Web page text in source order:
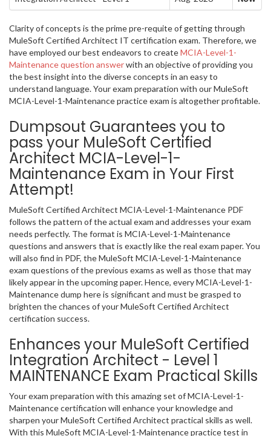
Clarity of concepts is the prime pre-requite of getting through
MuleSoft Certified Architect IT certification exam. Therefore, we
have employed our best endeavors to createMCIA-Level-1-
Maintenance question answerwith an objective of providing you
the best insight into the diverse concepts in an easy to
understand language. Your exam preparation with our MuleSoft
MCIA-Level-1-Maintenance practice exam is altogether profitable.
Dumpsout Guarantees you to
pass your MuleSoft Certified
Architect MCIA-Level-1-
Maintenance Exam in Your First
Attempt!
MuleSoft Certified Architect MCIA-Level-1-Maintenance PDF
follows the pattern of the actual exam and addresses your exam
needs perfectly. The format is MCIA-Level-1-Maintenance
questions and answers that is exactly like the real exam paper. You
will also find in PDF, the MuleSoft MCIA-Level-1-Maintenance
exam questions of the previous exams as well as those that may
likely appear in the upcoming paper. Hence, every MCIA-Level-1-
Maintenance dump here is significant and must be grasped to
brighten the chances of your MuleSoft Certified Architect
certification success.
Enhances your MuleSoft Certified
Integration Architect - Level 1
MAINTENANCE Exam Practical Skills
Your exam preparation with this amazing set of MCIA-Level-1-
Maintenance certification will enhance your knowledge and
sharpen your MuleSoft Certified Architect practical skills as well.
With this MuleSoft MCIA-Level-1-Maintenance practice test in